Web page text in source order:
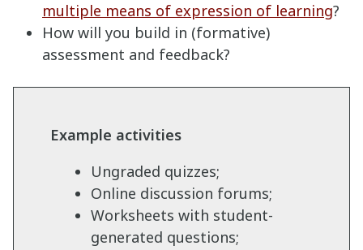
multiple means of expression of learning?
How will you build in (formative)
assessment and feedback?
Example activities
Ungraded quizzes;
Online discussion forums;
Worksheets with student-
generated questions;